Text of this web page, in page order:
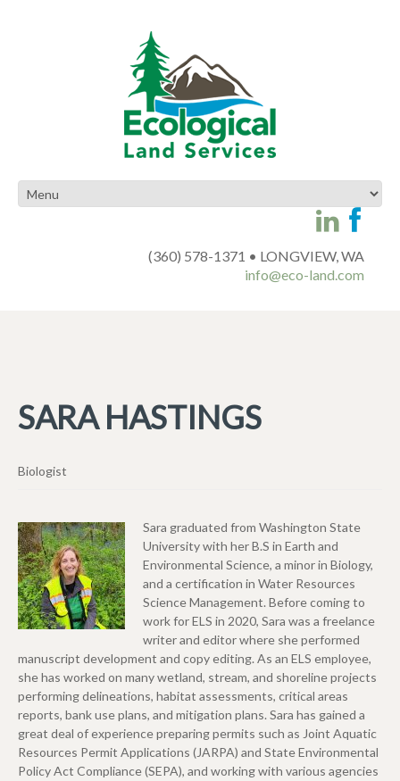
(360) 578-1371 • LONGVIEW, WA
info@eco-land.com
SARA HASTINGS
Biologist
Sara graduated from Washington State
University with her B.S in Earth and
Environmental Science, a minor in Biology,
and a certification in Water Resources
Science Management. Before coming to
work for ELS in 2020, Sara was a freelance
writer and editor where she performed
manuscript development and copy editing. As an ELS employee,
she has worked on many wetland, stream, and shoreline projects
performing delineations, habitat assessments, critical areas
reports, bank use plans, and mitigation plans. Sara has gained a
great deal of experience preparing permits such as Joint Aquatic
Resources Permit Applications (JARPA) and State Environmental
Policy Act Compliance (SEPA), and working with various agencies